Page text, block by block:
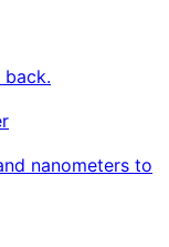
nanometers to